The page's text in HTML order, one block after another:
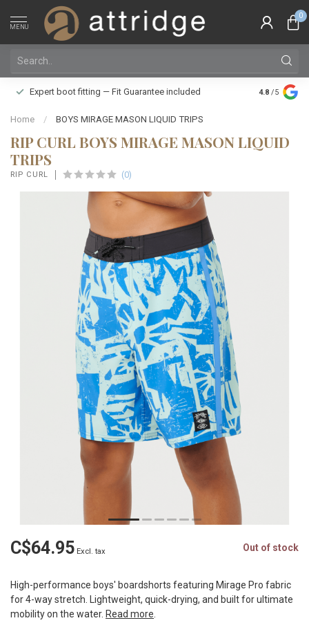
MENU
0
Expert boot fitting — Fit Guarantee included
Family
Silver Star
4.8 /5
Home / BOYS MIRAGE MASON LIQUID TRIPS
RIP CURL BOYS MIRAGE MASON LIQUID
TRIPS
RIP CURL (0)
C$64.95 Excl. tax Out of stock
High-performance boys' boardshorts featuring Mirage Pro fabric
for 4-way stretch. Lightweight, quick-drying, and built for ultimate
mobility on the water. Read more.